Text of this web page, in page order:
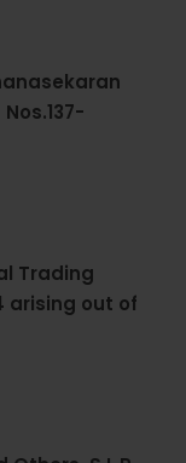
Trading
arising out of